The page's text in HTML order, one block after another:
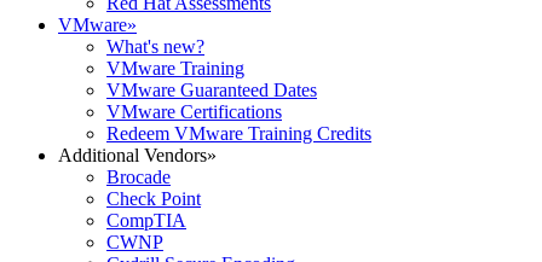
VMware»
What's new?
VMware Training
VMware Guaranteed Dates
VMware Certifications
Redeem VMware Training Credits
Additional Vendors»
Brocade
Check Point
CompTIA
CWNP